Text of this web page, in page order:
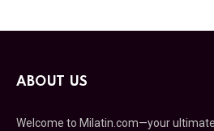
ABOUT US
Welcome to Milatin.com—your